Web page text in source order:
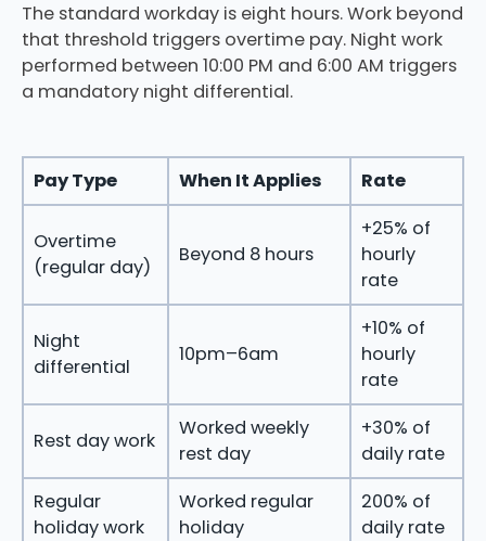
The standard workday is eight hours. Work beyond
that threshold triggers overtime pay. Night work
performed between 10:00 PM and 6:00 AM triggers
a mandatory night differential.
Pay Type When It Applies Rate
Overtime
(regular day)
Beyond 8 hours
+25% of
hourly
rate
Night
differential
10pm–6am
+10% of
hourly
rate
Rest day work
Worked weekly
rest day
+30% of
daily rate
Regular
holiday work
Worked regular
holiday
200% of
daily rate